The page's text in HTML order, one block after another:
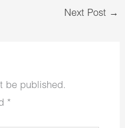
Next Post →
be published.
*